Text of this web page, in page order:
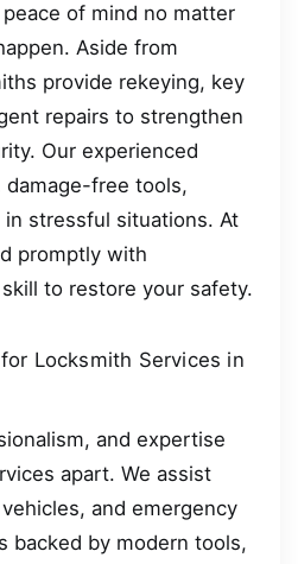
of mind no matter
Aside from
provide rekeying, key
repairs to strengthen
Our experienced
free tools,
stressful situations. At
promptly with
to restore your safety.
Locksmith Services in
and expertise
apart. We assist
and emergency
backed by modern tools,